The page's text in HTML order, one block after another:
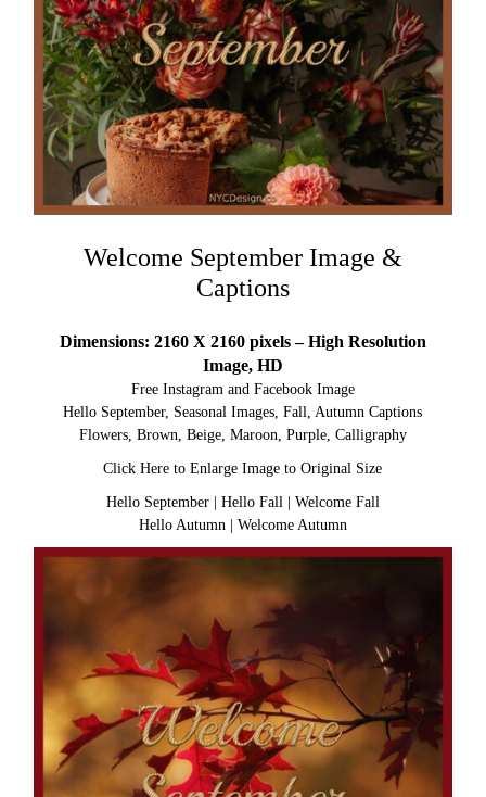
Welcome September Image &
Captions
Dimensions: 2160 X 2160 pixels – High Resolution
Image, HD
Free Instagram and Facebook Image
Hello September, Seasonal Images, Fall, Autumn Captions
Flowers, Brown, Beige, Maroon, Purple, Calligraphy
Click Here to Enlarge Image to Original Size
Hello September| Hello Fall| Welcome Fall
Hello Autumn| Welcome Autumn